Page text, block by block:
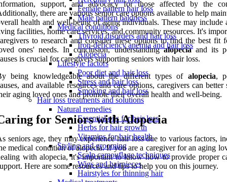
Female pattern hair loss
Male pattern baldness
Medical conditions
Thyroid disorders and hair loss
Iron-deficiency anemia and hair loss
Alopecia
Lifestyle factors
Poor diet and hair loss
Stress and hair loss
Smoking and hair loss
Hair loss treatments and solutions
Natural remedies
Essential oils for hair loss
Herbs for hair growth
Vitamins for hair health
Styling and grooming
Scalp camouflage techniques
Wigs and hairpieces
Hairstyles for thinning hair
support, and advocacy for those affected by the
there are various senior care options available to help
health and well-being of aging individuals. These may include
facilities, home care services, and community resources. It's
to research and consider these options to find the best fit
ones' needs. In conclusion, understandingalopeciaand its
is crucial for caregivers supporting seniors with hair loss.
being knowledgeable about the different types of alopecia,
and available resources and care options, caregivers can better
aging loved ones and promote their overall health and well-being.
for Seniors with Alopecia
seniors age, they may experience hair loss due to various factors,
medical condition of alopecia. If you are a caregiver for an aging
with alopecia, it's important to know how to provide proper
Here are some resources and tips to help you on this journey.